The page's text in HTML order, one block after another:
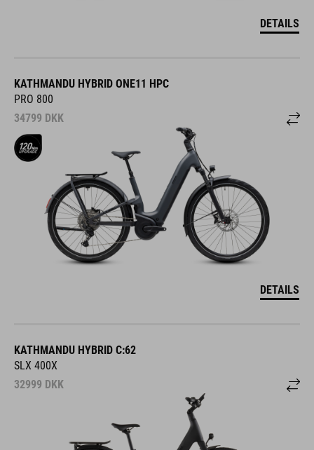
DETAILS
KATHMANDU HYBRID ONE11 HPC
PRO 800
34799 DKK
DETAILS
KATHMANDU HYBRID C:62
SLX 400X
32999 DKK